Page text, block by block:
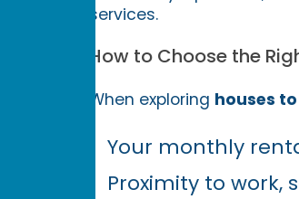
services.
How to Choose the
When exploring houses
Your monthly
Proximity to work,